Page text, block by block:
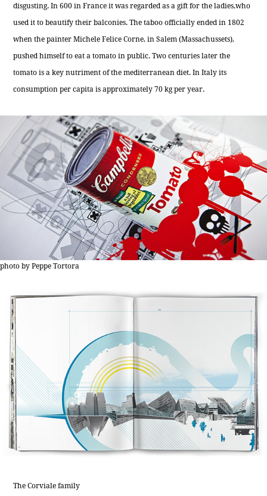
disgusting. In 600 in France it was regarded as a gift for the ladies,who
used it to beautify their balconies. The taboo officially ended in 1802
when the painter Michele Felice Corne, in Salem (Massachussets),
pushed himself to eat a tomato in public. Two centuries later the
tomato is a key nutriment of the mediterranean diet. In Italy its
consumption per capita is approximately 70 kg per year.
photo by Peppe Tortora
The Corviale family